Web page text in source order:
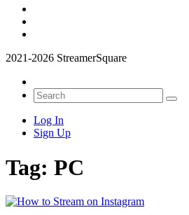
2021-2026 StreamerSquare
Log In
Sign Up
Tag: PC